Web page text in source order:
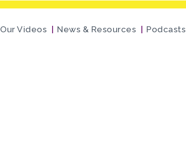
Our Videos News & Resources Podcasts